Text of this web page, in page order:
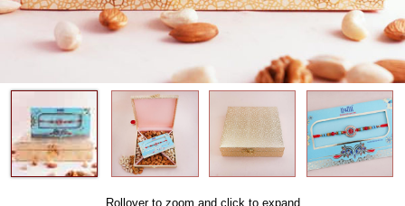
Rollover to zoom and click to expand